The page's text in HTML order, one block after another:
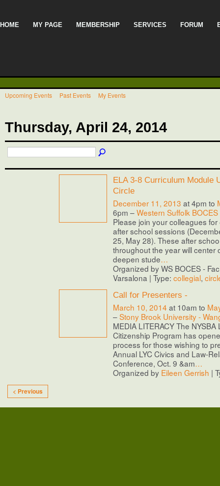
HOME MY PAGE MEMBERSHIP SERVICES FORUM
Upcoming Events Past Events My Events
Thursday, April 24, 2014
ELA 3-8 Curriculum Module
Circle
December 11, 2013 at 4pm to
6pm –Western Suffolk BOCES
Please join your colleagues
after school sessions
25, May 28). These after
throughout the year will center
deepen stude…
Organized by WS BOCES -
Varsalona | Type: collegial,
Call for Presenters -
March 10, 2014 at 10am to
–Stony Brook University -
MEDIA LITERACY The
Citizenship Program has
process for those wishing to
Annual LYC Civics and Law-
Conference, Oct. 9 &am…
Organized by Eileen Gerrish |
< Previous